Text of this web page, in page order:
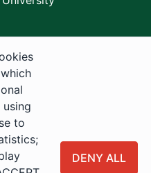
to
DENY ALL